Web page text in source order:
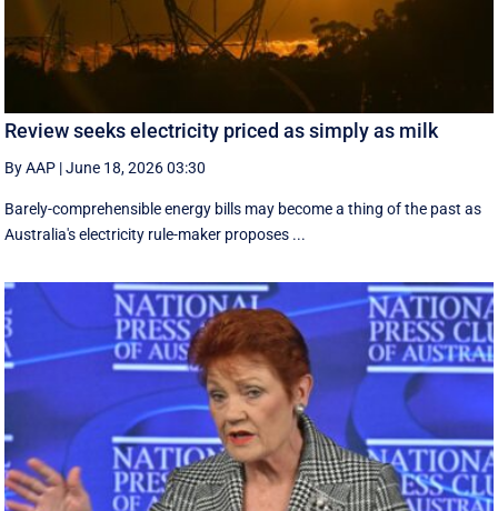
Review seeks electricity priced as simply as milk
By AAP |June 18, 2026 03:30
Barely-comprehensible energy bills may become a thing of the past as
Australia's electricity rule-maker proposes ...